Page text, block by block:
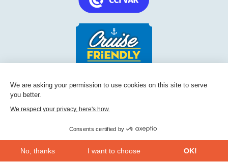
Cruise Friendly Network
236, Boulevard Maréchal Leclerc BP 5501
Phone: +33 (0) 494 228 060
We are asking your permission to use cookies on this site to serve
you better.
We respect your privacy, here's how.
Consents certified by
No, thanks I want to choose OK!